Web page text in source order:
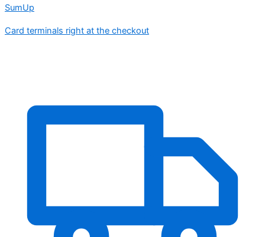
SumUp
Card terminals right at the checkout